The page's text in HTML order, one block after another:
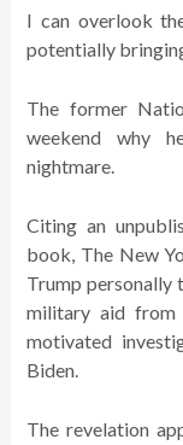
I can overlook
potentially
The former
weekend why
nightmare.
​Citing an
book, The New
Trump personally
military aid from
motivated
Biden.
The revelation